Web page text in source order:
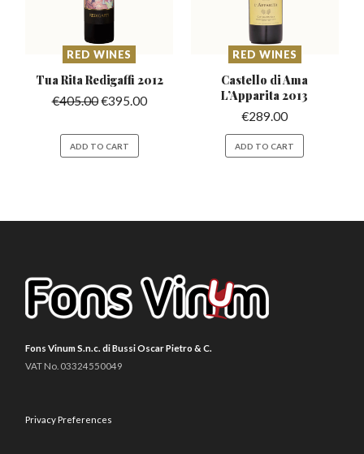
RED WINES
Tua Rita Redigaffi 2012
€405.00€395.00
ADD TO CART
RED WINES
Castello di Ama
L’Apparita 2013
€289.00
ADD TO CART
Fons Vinum S.n.c. di Bussi Oscar Pietro & C.
VAT No. 03324550049
Privacy Preferences